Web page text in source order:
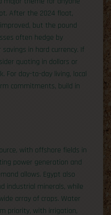
After the 2024 float,
but the pound
often hedge by
in hard currency. If
quoting in dollars or
For day-to-day living, local
commitments, build in
with offshore fields in
power generation and
allows. Egypt also
industrial minerals, while
array of crops. Water
priority, with irrigation,